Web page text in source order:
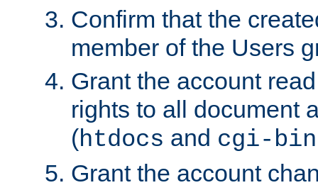
Confirm that the
member of the Users
Grant the account
rights to all document
(htdocs and cgi-bin
Grant the account